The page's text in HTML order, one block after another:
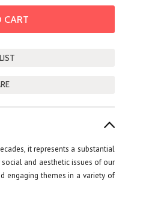
it represents a substantial
and aesthetic issues of our
engaging themes in a variety of